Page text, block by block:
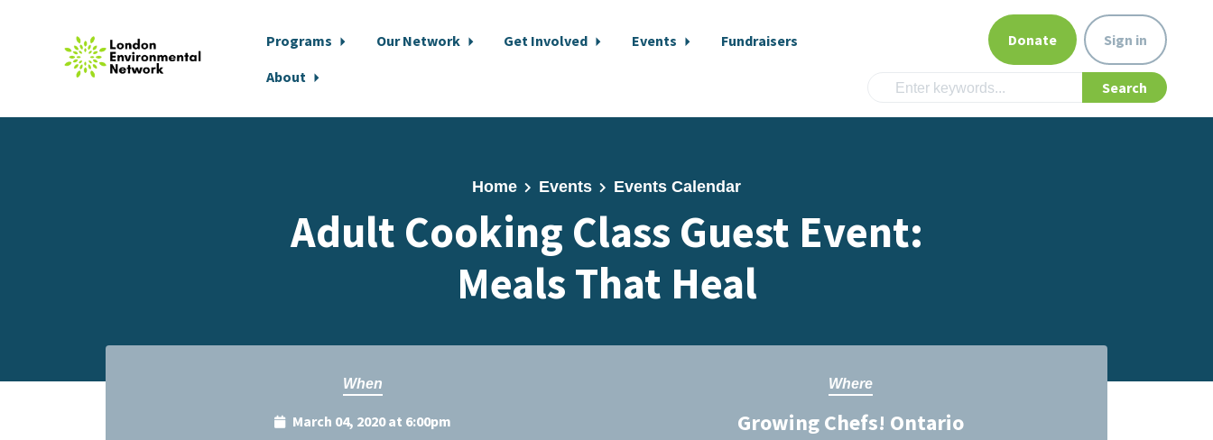
Programs Our Network Get Involved Events
Fundraisers
About
Donate Sign in
Home Events Events Calendar
Adult Cooking Class Guest Event:
Meals That Heal
When
March 04, 2020 at 6:00pm
Where
Growing Chefs! Ontario